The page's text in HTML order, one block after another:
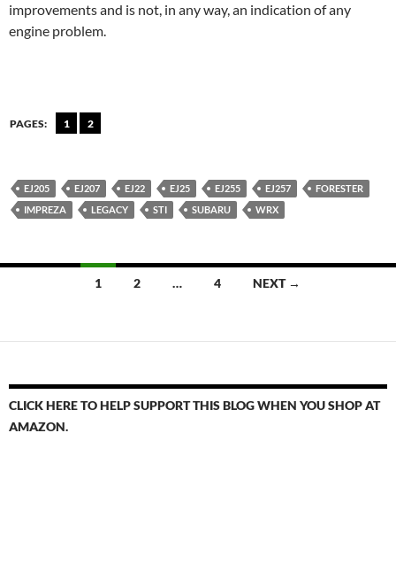
improvements and is not, in any way, an indication of any
engine problem.
PAGES: 1 2
EJ205 EJ207 EJ22 EJ25 EJ255 EJ257
FORESTER
IMPREZA
LEGACY STI SUBARU WRX
1 2 … 4 NEXT →
CLICK HERE TO HELP SUPPORT THIS BLOG WHEN YOU SHOP AT
AMAZON.